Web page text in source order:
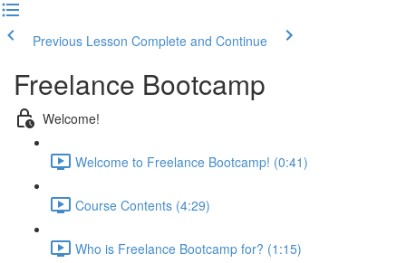
Previous Lesson Complete and Continue
Freelance Bootcamp
Welcome!
Welcome to Freelance Bootcamp! (0:41)
Course Contents (4:29)
Who is Freelance Bootcamp for? (1:15)